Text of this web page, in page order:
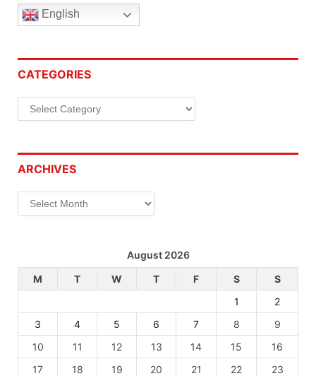
English
CATEGORIES
Categories
ARCHIVES
Archives
August 2026
M
T W T F S
S
1
2
3
4 5 6 7 8
9
10
11 12 13 14 15
16
17
18 19 20 21 22
23